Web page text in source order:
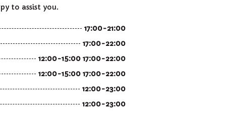
to assist you.
17:00-21:00
17:00-22:00
12:00-15:00 17:00-22:00
12:00-15:00 17:00-22:00
12:00-23:00
12:00-23:00